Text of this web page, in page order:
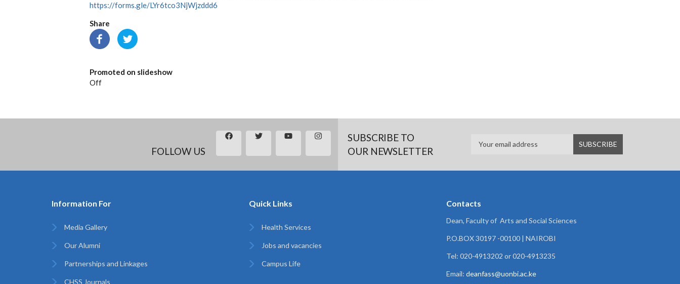
https://forms.gle/LYr6tco3NjWjzddd6
Share
Promoted on slideshow
Off
FOLLOW US
SUBSCRIBE TO
OUR NEWSLETTER
Information For
Media Gallery
Our Alumni
Partnerships and Linkages
CHSS Journals
Quick Links
Health Services
Jobs and vacancies
Campus Life
Contacts
Dean, Faculty of Arts and Social Sciences
P.O.BOX 30197 -00100 | NAIROBI
Tel: 020-4913202 or 020-4913235
Email: deanfass@uonbi.ac.ke